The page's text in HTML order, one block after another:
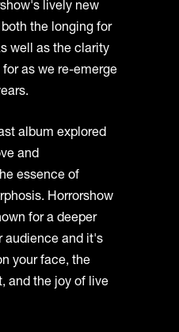
lively new
the longing for
well as the clarity
as we re-emerge
album explored
and
essence of
Horrorshow
for a deeper
audience and it's
your face, the
and the joy of live